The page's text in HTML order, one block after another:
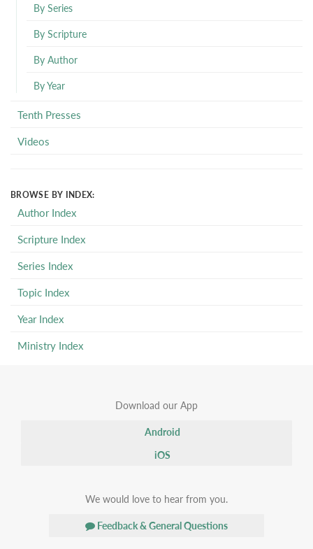
By Series
By Scripture
By Author
By Year
Tenth Presses
Videos
BROWSE BY INDEX:
Author Index
Scripture Index
Series Index
Topic Index
Year Index
Ministry Index
Download our App
Android
iOS
We would love to hear from you.
Feedback & General Questions